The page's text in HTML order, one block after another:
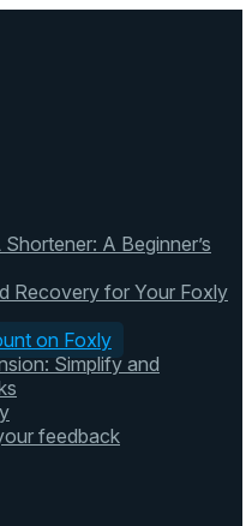
A Beginner’s
Recovery for Your Foxly
on Foxly
Simplify and
feedback